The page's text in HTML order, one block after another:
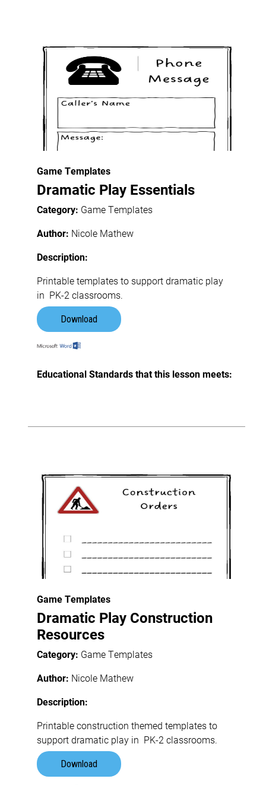
Game Templates
Dramatic Play Essentials
Category: Game Templates
Author: Nicole Mathew
Description:
Printable templates to support dramatic play
in PK-2 classrooms.
Download
Educational Standards that this lesson meets:
Game Templates
Dramatic Play Construction
Resources
Category: Game Templates
Author: Nicole Mathew
Description:
Printable construction themed templates to
support dramatic play in PK-2 classrooms.
Download